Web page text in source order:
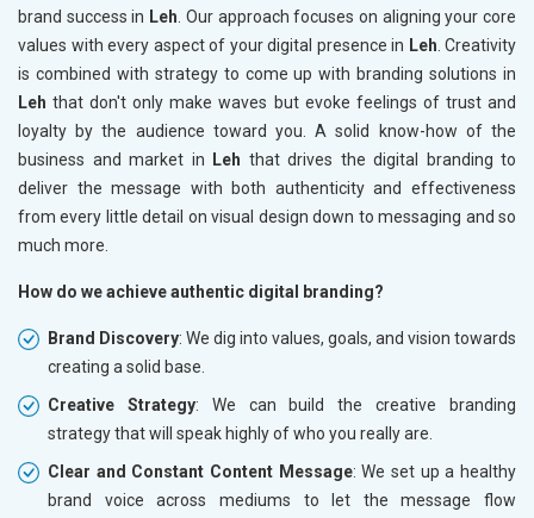
brand success in Leh. Our approach focuses on aligning your core
values with every aspect of your digital presence in Leh. Creativity
is combined with strategy to come up with branding solutions in
Leh that don't only make waves but evoke feelings of trust and
loyalty by the audience toward you. A solid know-how of the
business and market in
Leh that drives the digital branding to
deliver the message with both authenticity and effectiveness
from every little detail on visual design down to messaging and so
much more.
How do we achieve authentic digital branding?
Brand Discovery: We dig into values, goals, and vision towards
creating a solid base.
Creative Strategy: We can build the creative branding
strategy that will speak highly of who you really are.
Clear and Constant Content Message: We set up a healthy
brand voice across mediums to let the message flow